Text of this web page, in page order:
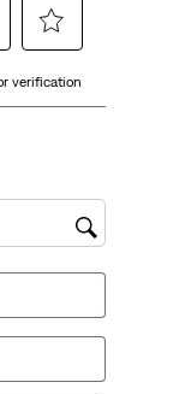
to
with
stars.
This
submission
verification